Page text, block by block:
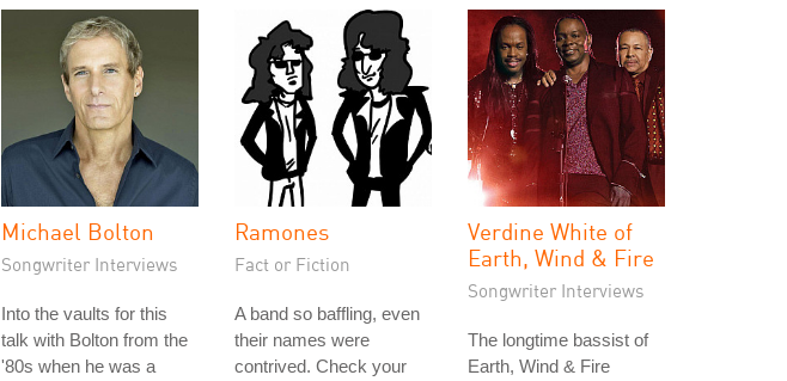
Michael Bolton
Songwriter Interviews
Into the vaults for this
talk with Bolton from the
'80s when he was a
Ramones
Fact or Fiction
A band so baffling, even
their names were
contrived. Check your
Verdine White of
Earth, Wind & Fire
Songwriter Interviews
The longtime bassist of
Earth, Wind & Fire